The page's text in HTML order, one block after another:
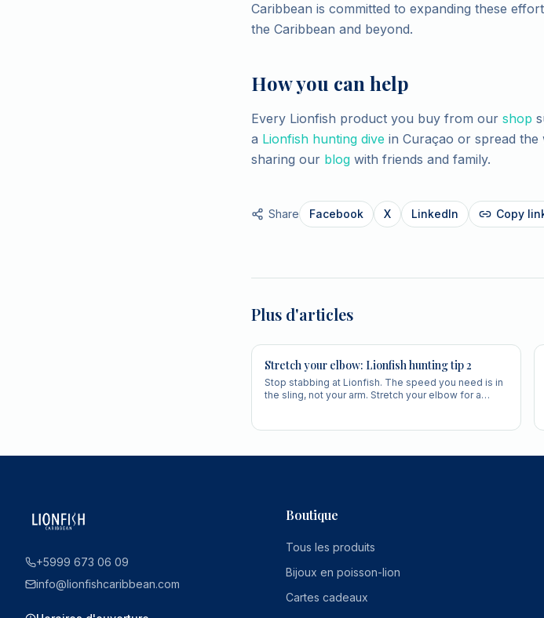
Caribbean is committed to expanding these
the Caribbean and beyond.
How you can help
Every Lionfish product you buy from our shop
a Lionfish hunting dive in Curaçao or spread
sharing our blog with friends and family.
Share Facebook X LinkedIn Copy
Plus d'articles
Stretch your elbow: Lionfish hunting tip 2
Stop stabbing at Lionfish. The speed you need is in
the sling, not your arm. Stretch your elbow for a
+5999 673 06 09
info@lionfishcaribbean.com
Boutique
Tous les produits
Bijoux en poisson-lion
Cartes cadeaux